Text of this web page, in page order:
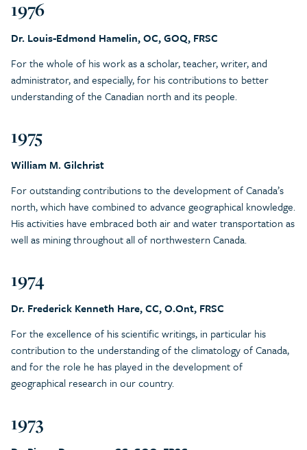
1976
Dr. Louis-Edmond Hamelin, OC, GOQ, FRSC
For the whole of his work as a scholar, teacher, writer, and
administrator, and especially, for his contributions to better
understanding of the Canadian north and its people.
1975
William M. Gilchrist
For outstanding contributions to the development of Canada’s
north, which have combined to advance geographical knowledge.
His activities have embraced both air and water transportation as
well as mining throughout all of northwestern Canada.
1974
Dr. Frederick Kenneth Hare, CC, O.Ont, FRSC
For the excellence of his scientific writings, in particular his
contribution to the understanding of the climatology of Canada,
and for the role he has played in the development of
geographical research in our country.
1973